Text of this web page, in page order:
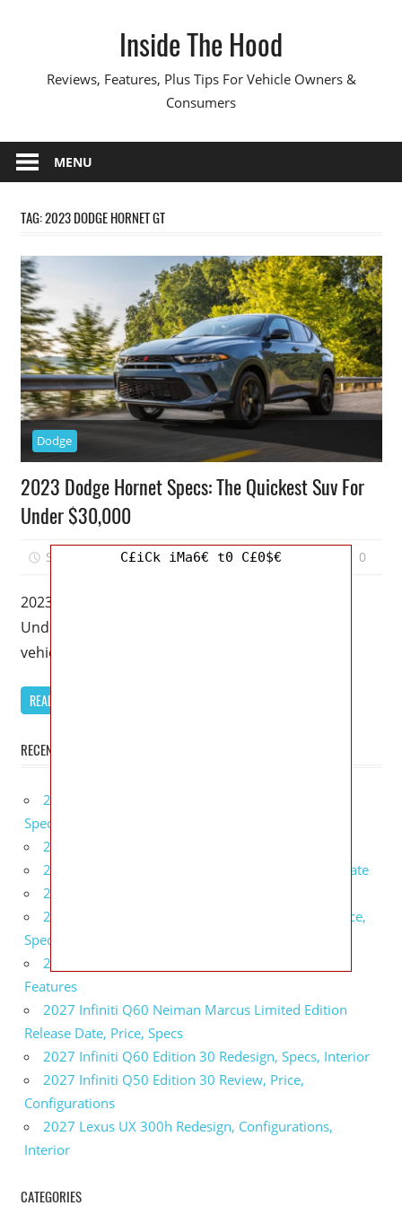
Inside The Hood
Reviews, Features, Plus Tips For Vehicle Owners &
Consumers
MENU
TAG:2023 DODGE HORNET GT
Dodge
2023 Dodge Hornet Specs: The Quickest Suv For
Under $30,000
September 17, 2022 Mellisa R. Dutcher 0
2023 Dodge Hornet Specs: The Quickest Suv For
Under $30,000 – Dodge introduced its first new
vehicle in about ten
READ MORE
RECENT POSTS
2027 Bugatti W16 Mistral La Perle Rare Review,
Specs, Interior
2027 BMW 1 Series Release Date, Specs, Features
2027 Fiat 500 Cult Performance, Specs, Release Date
2027 Infiniti Project Black S Price, Specs, Interior
2027 Infiniti QX80 Signature Edition Redesign, Price,
Specs
2027 Infiniti QX80 Monograph Review, Price,
Features
2027 Infiniti Q60 Neiman Marcus Limited Edition
Release Date, Price, Specs
2027 Infiniti Q60 Edition 30 Redesign, Specs, Interior
2027 Infiniti Q50 Edition 30 Review, Price,
Configurations
2027 Lexus UX 300h Redesign, Configurations,
Interior
CATEGORIES
C£iCk iMa6€ t0 C£0$€